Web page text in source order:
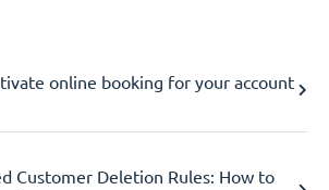
online booking for your account
Customer Deletion Rules: How to